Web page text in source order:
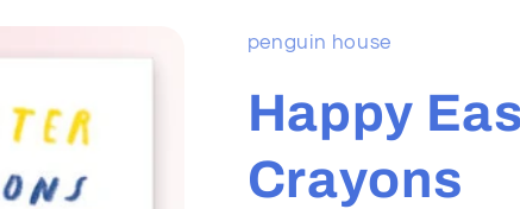
penguin house
Happy
Crayons